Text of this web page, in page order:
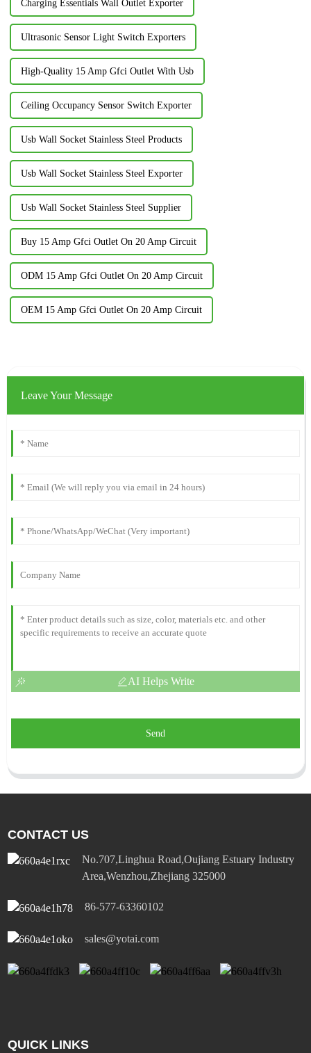
Charging Essentials Wall Outlet Exporter
Ultrasonic Sensor Light Switch Exporters
High-Quality 15 Amp Gfci Outlet With Usb
Ceiling Occupancy Sensor Switch Exporter
Usb Wall Socket Stainless Steel Products
Usb Wall Socket Stainless Steel Exporter
Usb Wall Socket Stainless Steel Supplier
Buy 15 Amp Gfci Outlet On 20 Amp Circuit
ODM 15 Amp Gfci Outlet On 20 Amp Circuit
OEM 15 Amp Gfci Outlet On 20 Amp Circuit
Leave Your Message
AI Helps Write
Send
CONTACT US
No.707,Linghua Road,Oujiang Estuary Industry
Area,Wenzhou,Zhejiang 325000
86-577-63360102
sales@yotai.com
QUICK LINKS